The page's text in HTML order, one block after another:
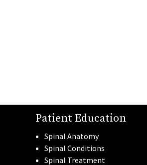
Patient Education
Spinal Anatomy
Spinal Conditions
Spinal Treatment